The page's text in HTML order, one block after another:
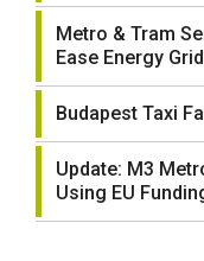
Metro & Tram
Ease Energy
Budapest Taxi
Update: M3
Using EU